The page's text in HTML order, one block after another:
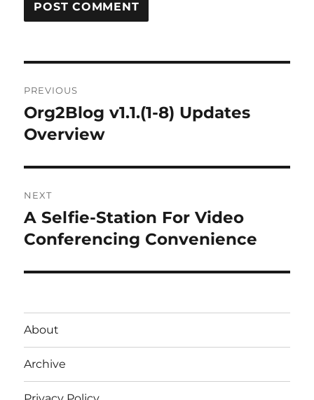
navigation
PREVIOUS
Previous
post:
Org2Blog v1.1.(1-8) Updates
Overview
NEXT
Next
post:
A Selfie-Station For Video
Conferencing Convenience
About
Archive